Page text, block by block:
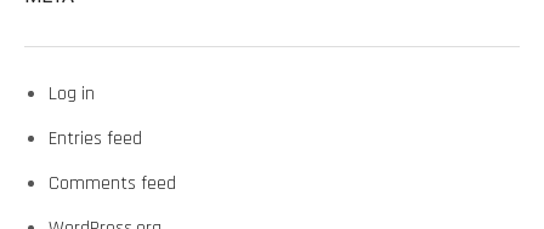
Log in
Entries feed
Comments feed